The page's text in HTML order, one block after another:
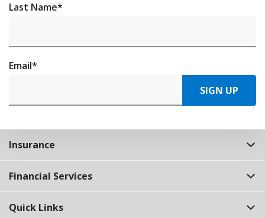
Last Name*
Email*
SIGN UP
Insurance
Financial Services
Quick Links